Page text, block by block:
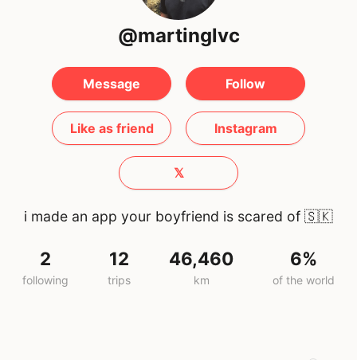
@martinglvc
Message Follow
Like as friend Instagram
𝕏
i made an app your boyfriend is scared of 🇸🇰
2
following
12
trips
46,460
km
6%
of the world